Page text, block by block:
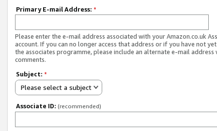
Primary E-mail Address: *
Please enter the e-mail address associated with your Amazon.co.uk
account. If you can no longer access that address or if you have not
the associates programme, please include an alternate e-mail address
comments.
Subject: *
Please select a subject
Associate ID: (recommended)